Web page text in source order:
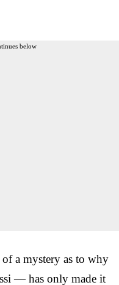
below
a mystery as to why
— has only made it